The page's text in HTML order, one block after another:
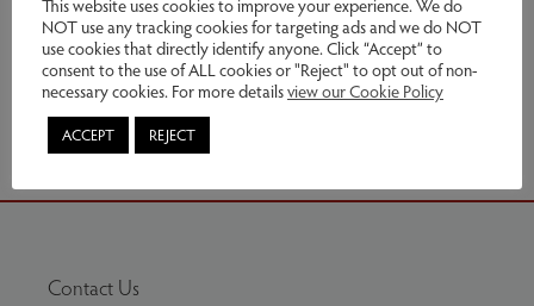
This item has been sold
Share via email
Contact Us
This website uses cookies to improve your experience. We do
NOT use any tracking cookies for targeting ads and we do NOT
use cookies that directly identify anyone. Click “Accept” to
consent to the use of ALL cookies or "Reject" to opt out of non-
necessary cookies. For more detailsview our Cookie Policy
ACCEPT REJECT